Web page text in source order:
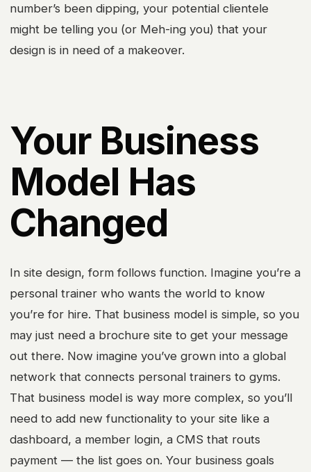
number’s been dipping, your potential clientele
might be telling you (or Meh-ing you) that your
design is in need of a makeover.
Your Business
Model Has
Changed
In site design, form follows function. Imagine you’re a
personal trainer who wants the world to know
you’re for hire. That business model is simple, so you
may just need a brochure site to get your message
out there. Now imagine you’ve grown into a global
network that connects personal trainers to gyms.
That business model is way more complex, so you’ll
need to add new functionality to your site like a
dashboard, a member login, a CMS that routs
payment — the list goes on. Your business goals